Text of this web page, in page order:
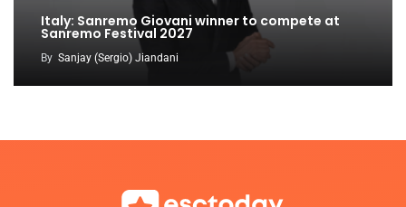
Italy: Sanremo Giovani winner to compete at
Sanremo Festival 2027
By Sanjay (Sergio) Jiandani